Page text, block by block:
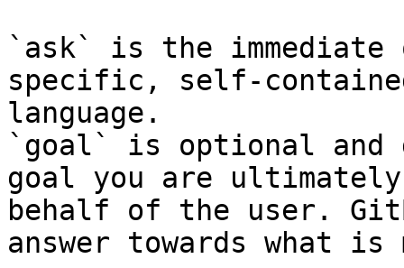
`ask` is the
specific, self-
language.
`goal` is optional and
goal you are
behalf of the user.
answer towards what